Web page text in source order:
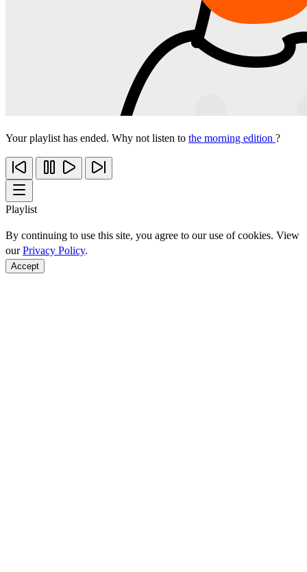
Your playlist has ended. Why not listen to the morning edition ?
Playlist
By continuing to use this site, you agree to our use of cookies. View
ourPrivacy Policy.
Accept